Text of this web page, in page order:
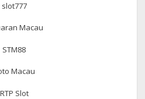
slot777
Macau
STM88
Macau
RTP Slot